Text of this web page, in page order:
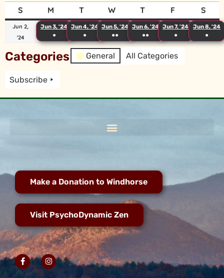
S M T W T F S
Jun 2,
'24
Jun 3, '24
●
Jun 4, '24
●
Jun 5, '24
●●
Jun 6, '24
●●
Jun 7, '24
●
Jun 8, '24
●
Categories General All Categories
Subscribe
Make a Donation to Windhorse
Visit PsychoDynamic Zen